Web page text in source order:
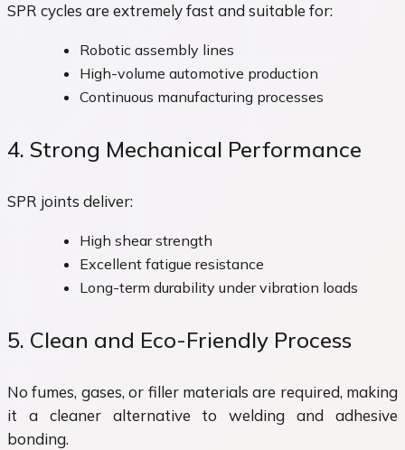
SPR cycles are extremely fast and suitable for:
Robotic assembly lines
High-volume automotive production
Continuous manufacturing processes
4. Strong Mechanical Performance
SPR joints deliver:
High shear strength
Excellent fatigue resistance
Long-term durability under vibration loads
5. Clean and Eco-Friendly Process
No fumes, gases, or filler materials are required, making
it a cleaner alternative to welding and adhesive
bonding.